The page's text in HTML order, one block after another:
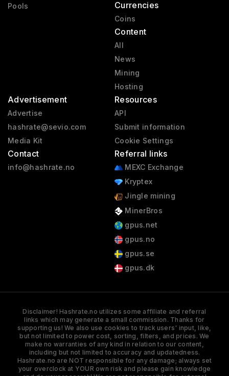
Pools
Currencies
Coins
Content
All
News
Mining
Hosting
Advertisement
Advertise
hashrate@sevio.com
Media Kit
Contact
info@hashrate.no
Resources
API
Submit information
Cookie Settings
Referral links
MEXC Exchange
Kryptex
Jingle mining
MinerBros
gpus.net
gpus.no
gpus.se
gpus.dk
Disclaimer! Hashrate.no utilizes some affiliate and referral
links which may generate a small commission. Thanks for
supporting us! We also use cookies to track users' input, like,
but not limited to power cost, sorting, filters, and prices. We
make no warranties of any kind in relation to our content,
including but not limited to accuracy and updatedness.
Hashrate.no are NOT responsible for any damage; always set
your overclock at YOUR own risk and please gain knowledge